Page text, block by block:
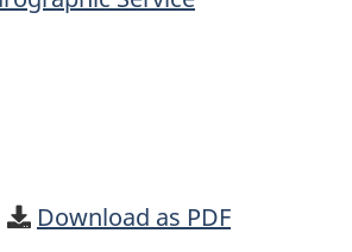
Download as PDF